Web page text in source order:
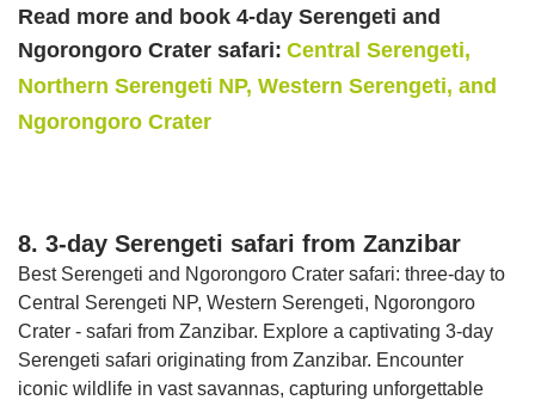
Read more and book 4-day Serengeti and
Ngorongoro Crater safari: Central Serengeti,
Northern Serengeti NP, Western Serengeti, and
Ngorongoro Crater
8. 3-day Serengeti safari from Zanzibar
Best Serengeti and Ngorongoro Crater safari: three-day to
Central Serengeti NP, Western Serengeti, Ngorongoro
Crater - safari from Zanzibar. Explore a captivating 3-day
Serengeti safari originating from Zanzibar. Encounter
iconic wildlife in vast savannas, capturing unforgettable